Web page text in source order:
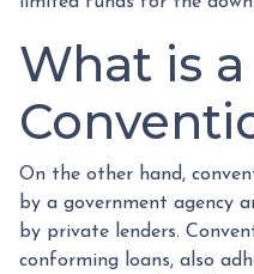
What is a
On the other hand,
by a government agency
by private lenders.
conforming loans, also